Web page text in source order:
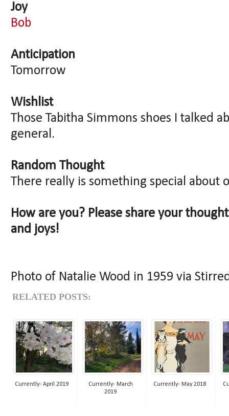
Joy
Bob
Anticipation
Tomorrow
Wishlist
Those Tabitha Simmons shoes I talked
general.
Random Thought
There really is something special about
How are you? Please share your
and joys!
Photo of Natalie Wood in 1959 via
RELATED POSTS:
Currently- April 2019
Currently- March
2019
Currently- May 2018